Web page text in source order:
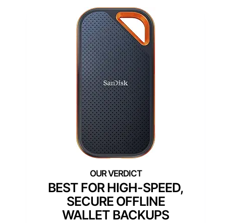
BEST FOR HIGH-SPEED,
SECURE OFFLINE
WALLET BACKUPS